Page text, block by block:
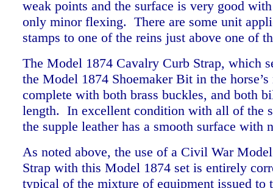
weak points and the surface is very good
only minor flexing. There are some unit
stamps to one of the reins just above one of
The Model 1874 Cavalry Curb Strap, which
the Model 1874 Shoemaker Bit in the
complete with both brass buckles, and both
length. In excellent condition with all of the
the supple leather has a smooth surface
As noted above, the use of a Civil War
Strap with this Model 1874 set is entirely
typical of the mixture of equipment issued to